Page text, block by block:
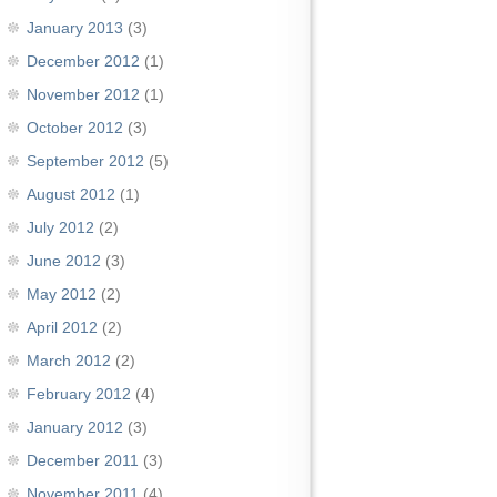
January 2013 (3)
December 2012 (1)
November 2012 (1)
October 2012 (3)
September 2012 (5)
August 2012 (1)
July 2012 (2)
June 2012 (3)
May 2012 (2)
April 2012 (2)
March 2012 (2)
February 2012 (4)
January 2012 (3)
December 2011 (3)